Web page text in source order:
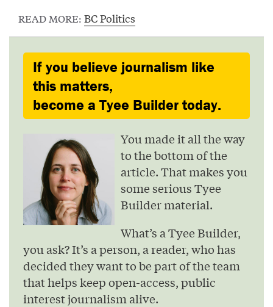
READ MORE: BC Politics
If you believe journalism like
this matters,
become a Tyee Builder today.
You made it all the way
to the bottom of the
article. That makes you
some serious Tyee
Builder material.
What’s a Tyee Builder,
you ask? It’s a person, a reader, who has
decided they want to be part of the team
that helps keep open-access, public
interest journalism alive.